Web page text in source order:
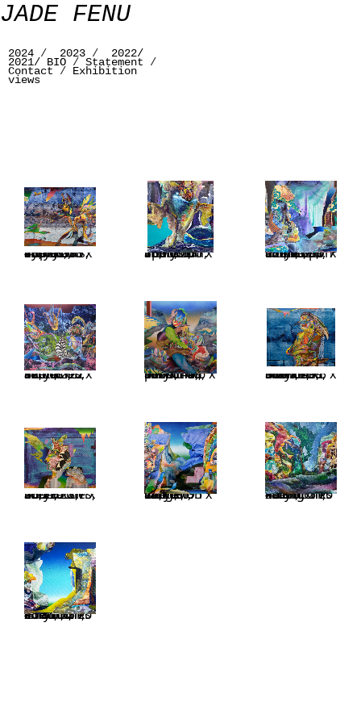
JADE FENU
2024 / 2023 / 2022/
2021/ BIO / Statement /
Contact / Exhibition
views
Symbiosis, acrylic on linen, 200 x 480 cm, 78,7 x 189 inches, Triptych Spectrum, acrilyc on linen, 200 x 165 cm, 78,7 x 65 inches Once upon a time, acrylic on linen, 76,7 x 67 inches, 195 x 170 cm, 2023
Tentacles, acrylic on linen, 210 x 310 cm, 82,6 x 122 inches Take it personal, acrylic on linen, 45,6 x 55 inches, 116 x 140 cm Buffalo Stance, acrylic on linen, 43,3 x 51 inches, 110 x 130 cm
Mezza Luna, acrylic on linen, 28,7 x 36,2 inches, 73 x 92 cm Out of range, acrylic on linen, 195 x 170 cm, 76,7 x 67 inches Falling moon, acrylic on linen, 55 x 46 cm, 21,6 x 18 inches
Ground control, acrylic on linen, 55 x 46 cm, 21,6 x 18 inches